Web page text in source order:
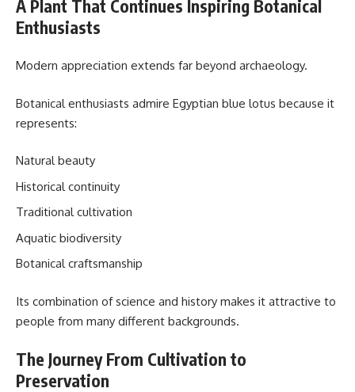
A Plant That Continues Inspiring Botanical
Enthusiasts
Modern appreciation extends far beyond archaeology.
Botanical enthusiasts admire Egyptian blue lotus because it
represents:
Natural beauty
Historical continuity
Traditional cultivation
Aquatic biodiversity
Botanical craftsmanship
Its combination of science and history makes it attractive to
people from many different backgrounds.
The Journey From Cultivation to
Preservation